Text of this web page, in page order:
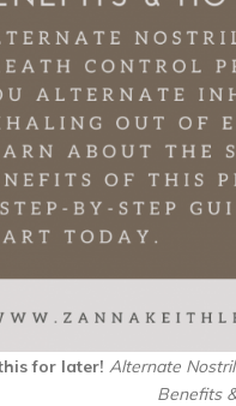
for later! Alternate
Benefits